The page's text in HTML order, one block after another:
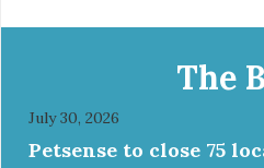
The
July 30, 2026
Petsense to close 75